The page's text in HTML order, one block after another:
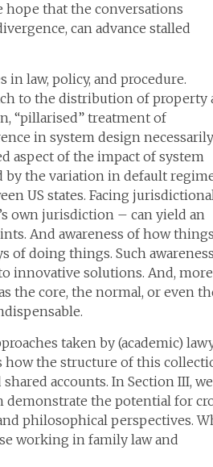
hope that the conversations
can advance stalled
law, policy, and procedure.
to the distribution of property
“pillarised” treatment of
in system design necessarily
aspect of the impact of system
the variation in default
US states. Facing
own jurisdiction – can yield an
And awareness of how
of doing things. Such awareness
innovative solutions. And, more
the core, the normal, or even
taken by (academic)
how the structure of this
accounts. In Section III, we
the potential for
philosophical perspectives.
working in family law and